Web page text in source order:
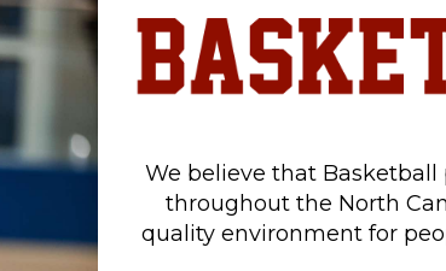
We believe that
throughout the North
quality environment for